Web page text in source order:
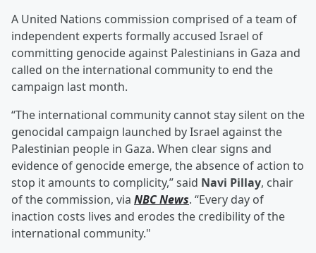
A United Nations commission comprised of a team of
independent experts formally accused Israel of
committing genocide against Palestinians in Gaza and
called on the international community to end the
campaign last month.
“The international community cannot stay silent on the
genocidal campaign launched by Israel against the
Palestinian people in Gaza. When clear signs and
evidence of genocide emerge, the absence of action to
stop it amounts to complicity,” said Navi Pillay, chair
of the commission, via NBC News. “Every day of
inaction costs lives and erodes the credibility of the
international community."